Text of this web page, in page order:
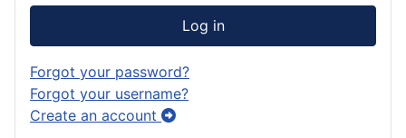
Log in
Forgot your password?
Forgot your username?
Create an account